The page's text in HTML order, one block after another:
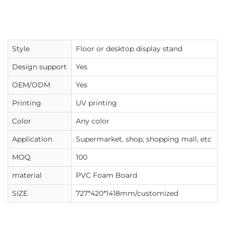
Style
Floor or desktop display stand
Design support
Yes
OEM/ODM
Yes
Printing
UV printing
Color
Any color
Application
Supermarket, shop, shopping mall, etc
MOQ
100
material
PVC Foam Board
SIZE
727*420*1418mm/customized